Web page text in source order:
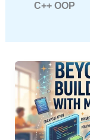
C++ OOP